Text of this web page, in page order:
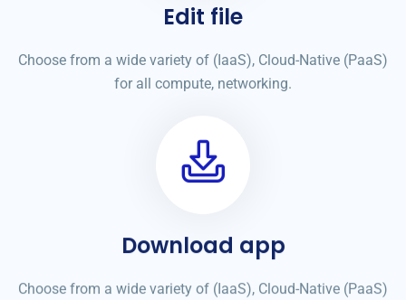
Edit file
Choose from a wide variety of (IaaS), Cloud-Native (PaaS)
for all compute, networking.
Download app
Choose from a wide variety of (IaaS), Cloud-Native (PaaS)